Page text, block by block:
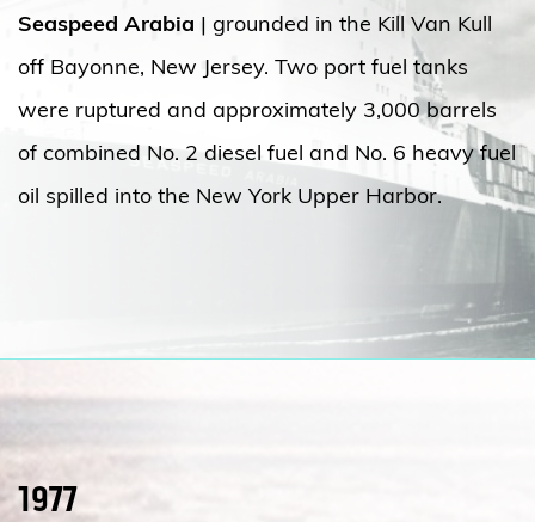
Seaspeed Arabia
| grounded in the Kill Van Kull
off Bayonne, New Jersey. Two port fuel tanks
were ruptured and approximately 3,000 barrels
of combined No. 2 diesel fuel and No. 6 heavy fuel
oil spilled into the New York Upper Harbor.
1977